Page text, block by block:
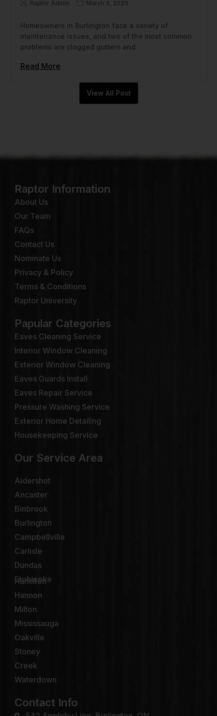
Raptor Admin March 3, 2025
Homeowners in Burlington face a variety of
maintenance issues, and two of the most common
problems are clogged gutters and
Read More
View All Post
Raptor Information
About Us
Our Team
FAQs
Contact Us
Nominate Us
Privacy & Policy
Terms & Conditions
Raptor University
Papular Categories
Eaves Cleaning Service
Interior Window Cleaning
Exterior Window Cleaning
Eaves Guards Install
Eaves Repair Service
Pressure Washing Service
Exterior Home Detailing
Housekeeping Service
Our Service Area
Aldershot
Ancaster
Binbrook
Burlington
Campbellville
Carlisle
Dundas
Etobicoke
Hamilton
Hannon
Milton
Mississauga
Oakville
Stoney
Creek
Waterdown
Contact Info